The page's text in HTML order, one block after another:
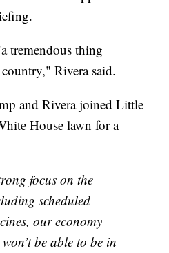
tremendous thing
Rivera said.
and Rivera joined Little
House lawn for a
focus on the
scheduled
our economy
be able to be in